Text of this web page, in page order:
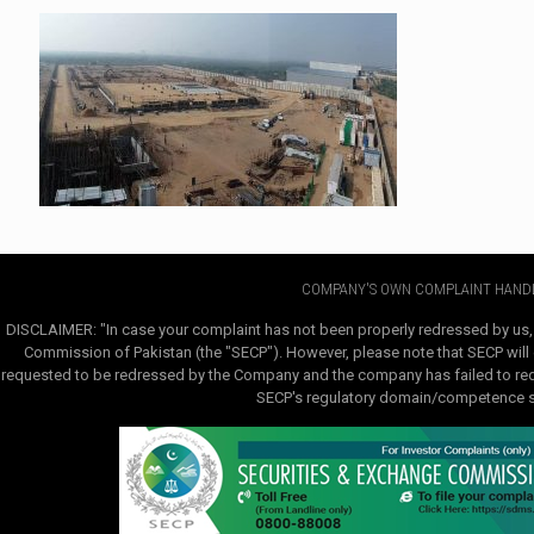
COMPANY'S OWN COMPLAINT
DISCLAIMER: "In case your complaint has not been properly redressed by
Commission of Pakistan (the "SECP"). However, please note that SECP
requested to be redressed by the Company and the company has failed to
SECP's regulatory domain/competence